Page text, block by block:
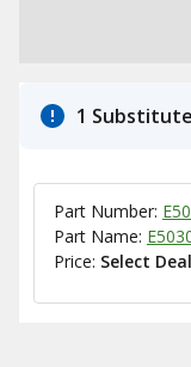
1
Part Number:
Part Name:
Price: Select